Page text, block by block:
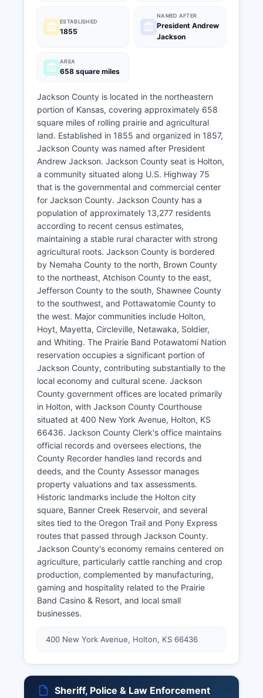
ESTABLISHED
1855
NAMED AFTER
President Andrew
Jackson
AREA
658 square miles
Jackson County is located in the northeastern
portion of Kansas, covering approximately 658
square miles of rolling prairie and agricultural
land. Established in 1855 and organized in 1857,
Jackson County was named after President
Andrew Jackson. Jackson County seat is Holton,
a community situated along U.S. Highway 75
that is the governmental and commercial center
for Jackson County. Jackson County has a
population of approximately 13,277 residents
according to recent census estimates,
maintaining a stable rural character with strong
agricultural roots. Jackson County is bordered
by Nemaha County to the north, Brown County
to the northeast, Atchison County to the east,
Jefferson County to the south, Shawnee County
to the southwest, and Pottawatomie County to
the west. Major communities include Holton,
Hoyt, Mayetta, Circleville, Netawaka, Soldier,
and Whiting. The Prairie Band Potawatomi Nation
reservation occupies a significant portion of
Jackson County, contributing substantially to the
local economy and cultural scene. Jackson
County government offices are located primarily
in Holton, with Jackson County Courthouse
situated at 400 New York Avenue, Holton, KS
66436. Jackson County Clerk's office maintains
official records and oversees elections, the
County Recorder handles land records and
deeds, and the County Assessor manages
property valuations and tax assessments.
Historic landmarks include the Holton city
square, Banner Creek Reservoir, and several
sites tied to the Oregon Trail and Pony Express
routes that passed through Jackson County.
Jackson County's economy remains centered on
agriculture, particularly cattle ranching and crop
production, complemented by manufacturing,
gaming and hospitality related to the Prairie
Band Casino & Resort, and local small
businesses.
400 New York Avenue, Holton, KS 66436
Sheriff, Police & Law Enforcement